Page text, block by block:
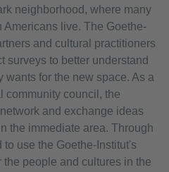
neighborhood, where many
Americans live. The Goethe-
and cultural practitioners
surveys to better understand
wants for the new space. As a
community council, the
and exchange ideas
the immediate area. Through
use the Goethe-Institut's
people and cultures in the